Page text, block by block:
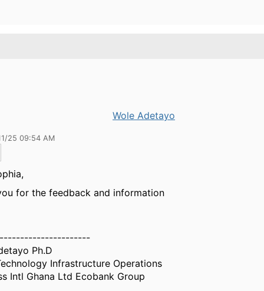
Wole Adetayo
25 09:54 AM
for the feedback and information
Ph.D
Infrastructure Operations
Intl Ghana Ltd Ecobank Group